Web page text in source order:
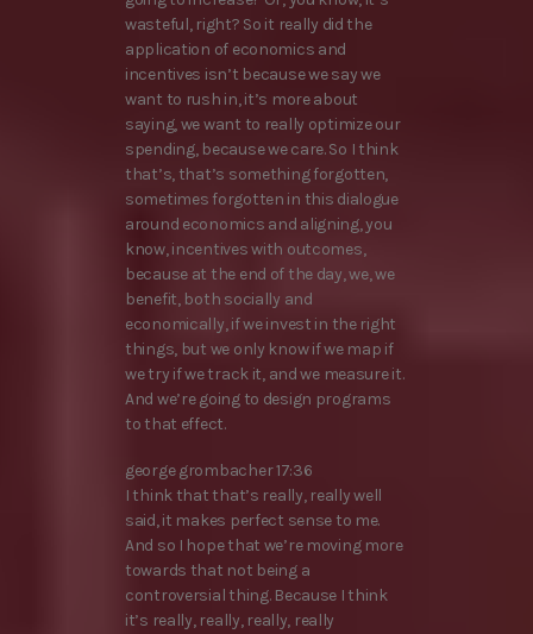
wasteful, right? So it really did the
application of economics and
incentives isn’t because we say we
want to rush in, it’s more about
saying, we want to really optimize our
spending, because we care. So I think
that’s, that’s something forgotten,
sometimes forgotten in this dialogue
around economics and aligning, you
know, incentives with outcomes,
because at the end of the day, we, we
benefit, both socially and
economically, if we invest in the right
things, but we only know if we map if
we try if we track it, and we measure it.
And we’re going to design programs
to that effect.
george grombacher 17:36
I think that that’s really, really well
said, it makes perfect sense to me.
And so I hope that we’re moving more
towards that not being a
controversial thing. Because I think
it’s really, really, really, really